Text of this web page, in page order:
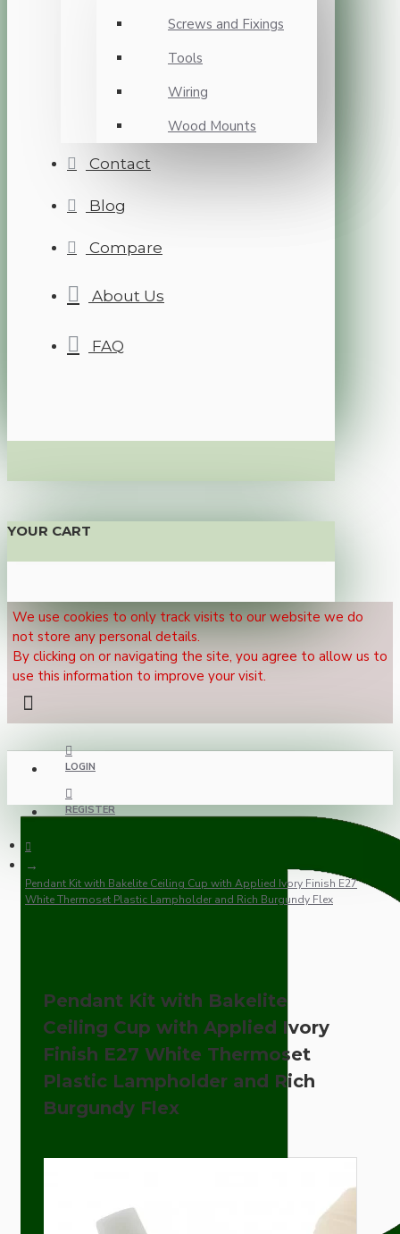
Screws and Fixings
Tools
Wiring
Wood Mounts
Contact
Blog
Compare
About Us
FAQ
YOUR CART
We use cookies to only track visits to our website we do
not store any personal details.
By clicking on or navigating the site, you agree to allow us to
use this information to improve your visit.
LOGIN
REGISTER
Pendant Kit with Bakelite Ceiling Cup with Applied Ivory Finish E27
White Thermoset Plastic Lampholder and Rich Burgundy Flex
Pendant Kit with Bakelite
Ceiling Cup with Applied Ivory
Finish E27 White Thermoset
Plastic Lampholder and Rich
Burgundy Flex